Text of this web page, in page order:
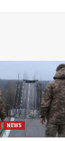
NEWS